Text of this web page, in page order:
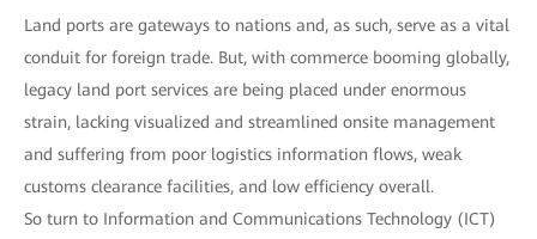
Land ports are gateways to nations and, as such, serve as a vital
conduit for foreign trade. But, with commerce booming globally,
legacy land port services are being placed under enormous
strain, lacking visualized and streamlined onsite management
and suffering from poor logistics information flows, weak
customs clearance facilities, and low efficiency overall.
So turn to Information and Communications Technology (ICT)